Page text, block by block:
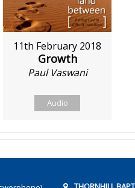
11th February 2018
Growth
Paul Vaswani
Audio